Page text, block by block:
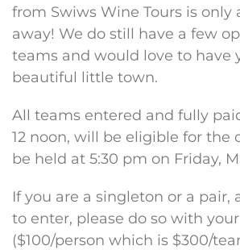
from Swiws Wine Tours is only
away! We do still have a few
teams and would love to have
beautiful little town.
All teams entered and fully
12 noon, will be eligible for the
be held at 5:30 pm on Friday,
If you are a singleton or a pair,
to enter, please do so with
($100/person which is $300/